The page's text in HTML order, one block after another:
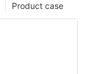
Product case